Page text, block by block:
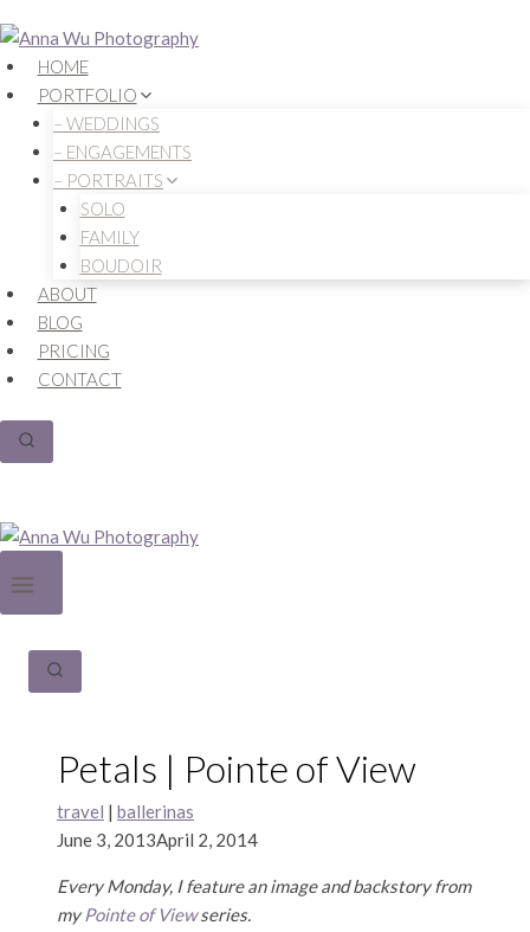
to
contentHOME
PORTFOLIO
– WEDDINGS
– ENGAGEMENTS
– PORTRAITS
SOLO
FAMILY
BOUDOIR
ABOUT
BLOG
PRICING
CONTACT
Petals | Pointe of View
travel | ballerinas
June 3, 2013April 2, 2014
Every Monday, I feature an image and backstory from
myPointe of Viewseries.